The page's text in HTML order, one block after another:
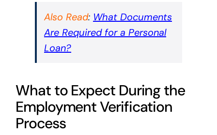
Also Read: What Documents
Are Required for a Personal
Loan?
What to Expect During the
Employment Verification
Process